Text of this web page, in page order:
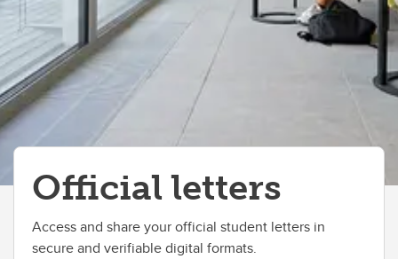
Change your faculty, program or declare a major
Official letters
Access and share your official student letters in
secure and verifiable digital formats.